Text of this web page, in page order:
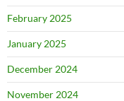
February 2025
January 2025
December 2024
November 2024